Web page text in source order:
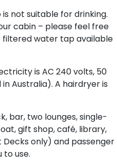
not suitable for drinking.
cabin – please feel free
water tap available
is AC 240 volts, 50
Australia). A hairdryer is
bar, two lounges, single-
gift shop, café, library,
Decks only) and passenger
to use.